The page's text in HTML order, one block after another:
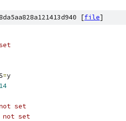
[file]
=y
14
not set
not set